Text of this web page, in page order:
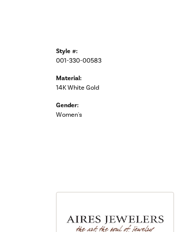
Style #:
001-330-00583
Material:
14K White Gold
Gender:
Women's